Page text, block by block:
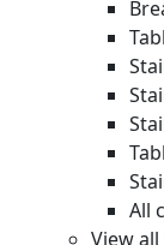
All
View